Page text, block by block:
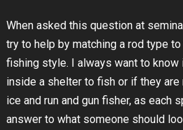
When asked this question at
try to help by matching a rod type
fishing style. I always want to
inside a shelter to fish or if they
ice and run and gun fisher, as each
answer to what someone should